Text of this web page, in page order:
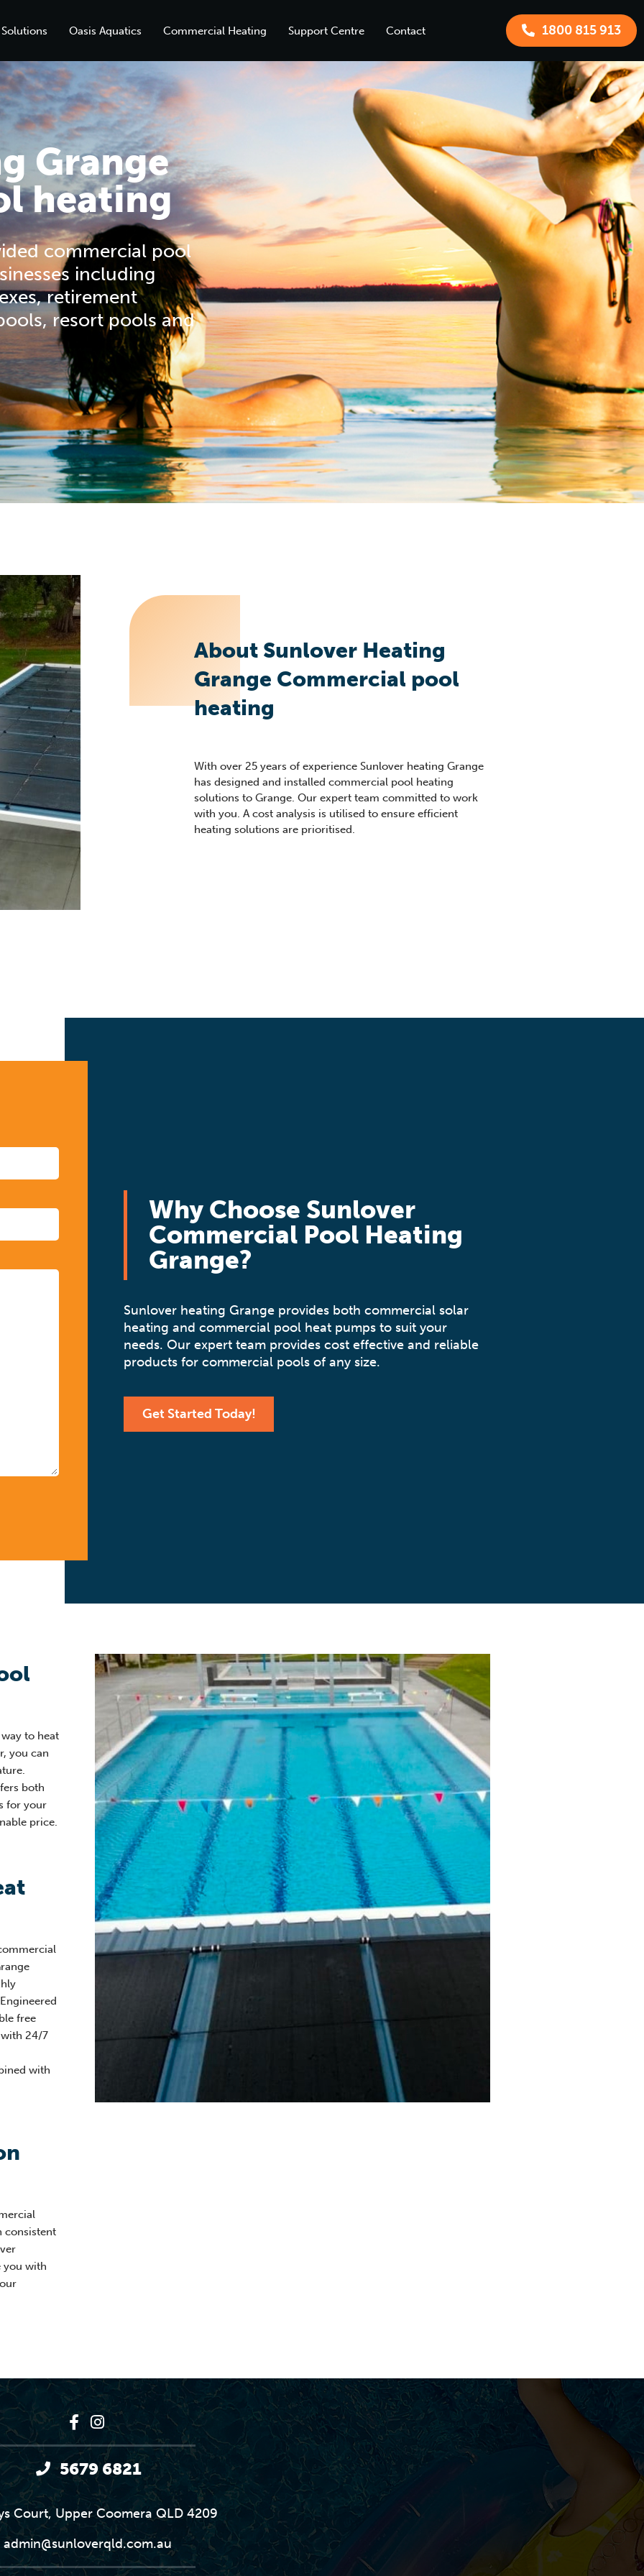
Oasis Aquatics Commercial Heating Support Centre Contact 1800 815 913
Grange
heating
commercial pool
including
retirement
resort pools and
About Sunlover Heating
Grange Commercial pool
heating
With over 25 years of experience Sunlover heating Grange
has designed and installed commercial pool heating
solutions to Grange. Our expert team committed to work
with you. A cost analysis is utilised to ensure efficient
heating solutions are prioritised.
Why Choose Sunlover
Commercial Pool Heating
Grange?
Sunlover heating Grange provides both commercial solar
heating and commercial pool heat pumps to suit your
needs. Our expert team provides cost effective and reliable
products for commercial pools of any size.
Get Started Today!
to heat
you can
both
for your
price.
free
24/7
with
consistent
you with
5679 6821
Court, Upper Coomera QLD 4209
admin@sunloverqld.com.au